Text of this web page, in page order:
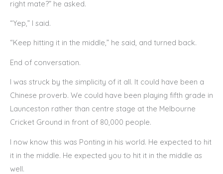
right mate?” he asked.
“Yep,” I said.
“Keep hitting it in the middle,” he said, and turned back.
End of conversation.
I was struck by the simplicity of it all. It could have been a
Chinese proverb. We could have been playing fifth grade in
Launceston rather than centre stage at the Melbourne
Cricket Ground in front of 80,000 people.
I now know this was Ponting in his world. He expected to hit
it in the middle. He expected you to hit it in the middle as
well.